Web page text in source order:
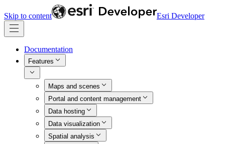
Skip to content Esri Developer
Documentation
Features
Maps and scenes
Portal and content management
Data hosting
Data visualization
Spatial analysis